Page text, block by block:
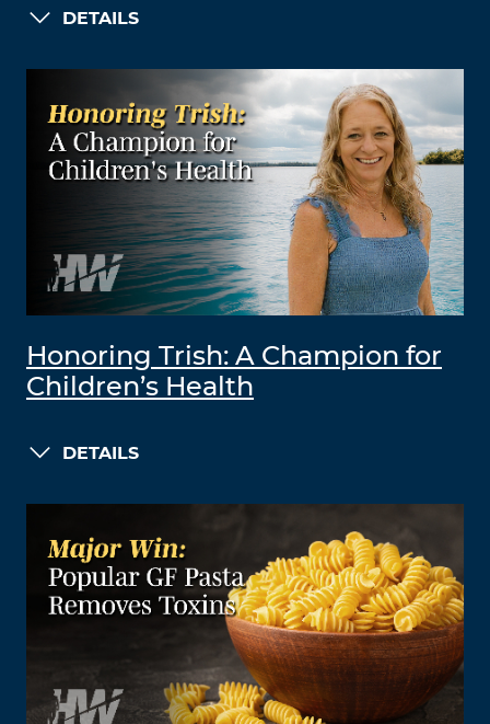
DETAILS
Honoring Trish: A Champion for
Children’s Health
DETAILS